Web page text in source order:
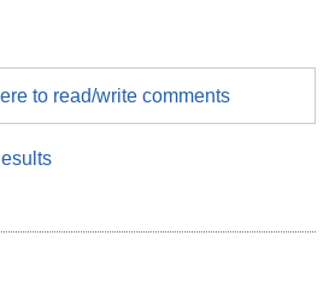
to read/write comments